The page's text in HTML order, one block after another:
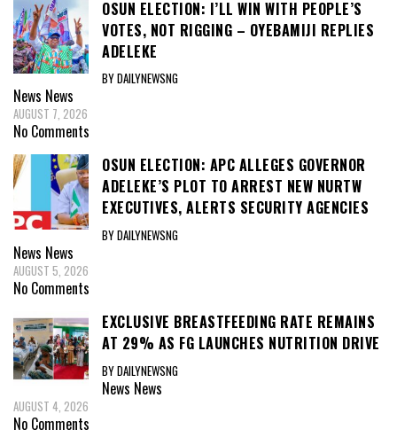
OSUN ELECTION: I’LL WIN WITH PEOPLE’S
VOTES, NOT RIGGING – OYEBAMIJI REPLIES
ADELEKE
BY DAILYNEWSNG
News News
AUGUST 7, 2026
No Comments
OSUN ELECTION: APC ALLEGES GOVERNOR
ADELEKE’S PLOT TO ARREST NEW NURTW
EXECUTIVES, ALERTS SECURITY AGENCIES
BY DAILYNEWSNG
News News
AUGUST 5, 2026
No Comments
EXCLUSIVE BREASTFEEDING RATE REMAINS
AT 29% AS FG LAUNCHES NUTRITION DRIVE
BY DAILYNEWSNG
News News
AUGUST 4, 2026
No Comments